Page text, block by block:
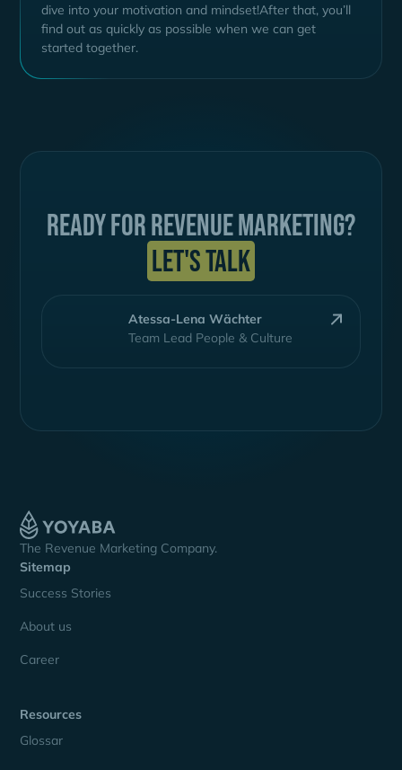
dive into your motivation and mindset!After that, you’ll
find out as quickly as possible when we can get
started together.
Ready for Revenue Marketing?
Let's talk
Atessa-Lena Wächter
Team Lead People & Culture
The Revenue Marketing Company.
Sitemap
Success Stories
About us
Career
Resources
Glossar